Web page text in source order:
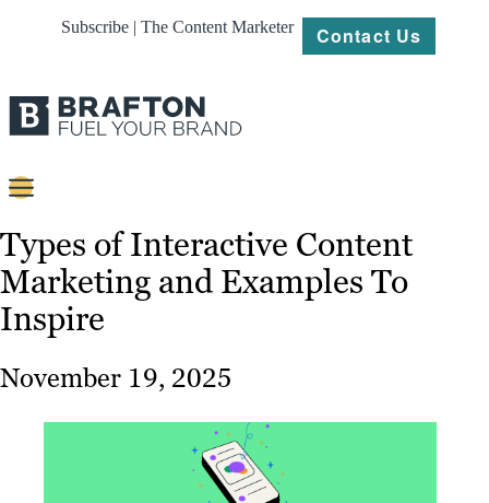
Subscribe | The Content Marketer Contact Us
Content
Strategy
Platforms
Our
Work
Types of Interactive Content
Marketing and Examples To
Inspire
November 19, 2025